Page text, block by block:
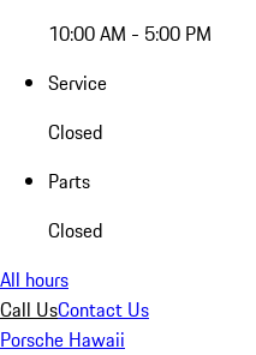
10:00 AM - 5:00 PM
Service
Closed
Parts
Closed
All hours
Call UsContact Us
Porsche Hawaii